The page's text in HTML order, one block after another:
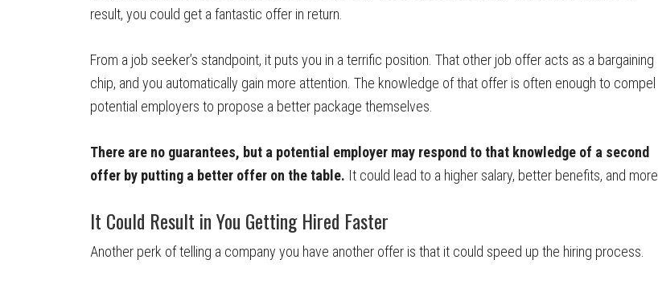
result, you could get a fantastic offer in return.
From a job seeker’s standpoint, it puts you in a terrific position. That other job offer acts as a bargaining
chip, and you automatically gain more attention. The knowledge of that offer is often enough to compel
potential employers to propose a better package themselves.
There are no guarantees, but a potential employer may respond to that knowledge of a second
offer by putting a better offer on the table. It could lead to a higher salary, better benefits, and more.
It Could Result in You Getting Hired Faster
Another perk of telling a company you have another offer is that it could speed up the hiring process.